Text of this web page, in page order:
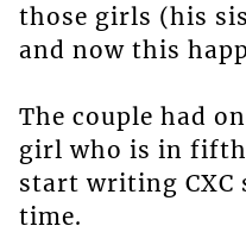
those girls (his
and now this
The couple had
girl who is in
start writing CXC
time.